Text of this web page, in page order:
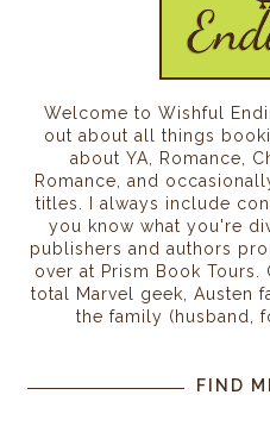
Welcome to Wishful
out about all things
about YA, Romance,
Romance, and
titles. I always include
you know what you're
publishers and authors
over at Prism Book
total Marvel geek, Austen
the family (husband,
FIND